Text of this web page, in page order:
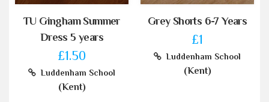
TU Gingham Summer
Dress 5 years
£1.50
Luddenham School
(Kent)
Grey Shorts 6-7 Years
£1
Luddenham School
(Kent)